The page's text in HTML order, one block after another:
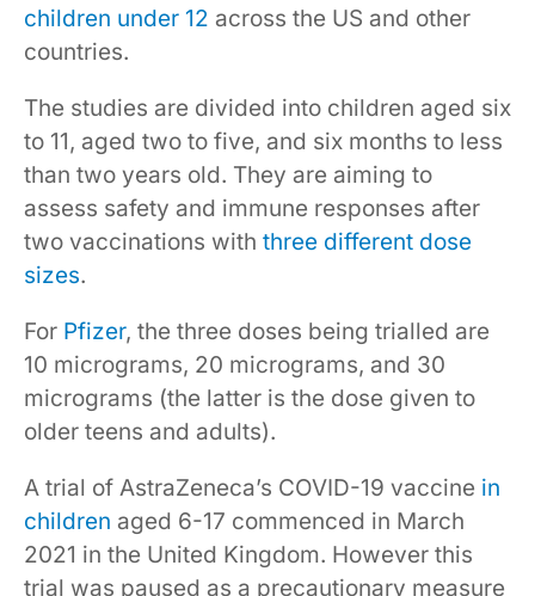
children under 12 across the US and other
countries.
The studies are divided into children aged six
to 11, aged two to five, and six months to less
than two years old. They are aiming to
assess safety and immune responses after
two vaccinations with three different dose
sizes.
For Pfizer, the three doses being trialled are
10 micrograms, 20 micrograms, and 30
micrograms (the latter is the dose given to
older teens and adults).
A trial of AstraZeneca’s COVID-19 vaccine in
children aged 6-17 commenced in March
2021 in the United Kingdom. However this
trial was paused as a precautionary measure